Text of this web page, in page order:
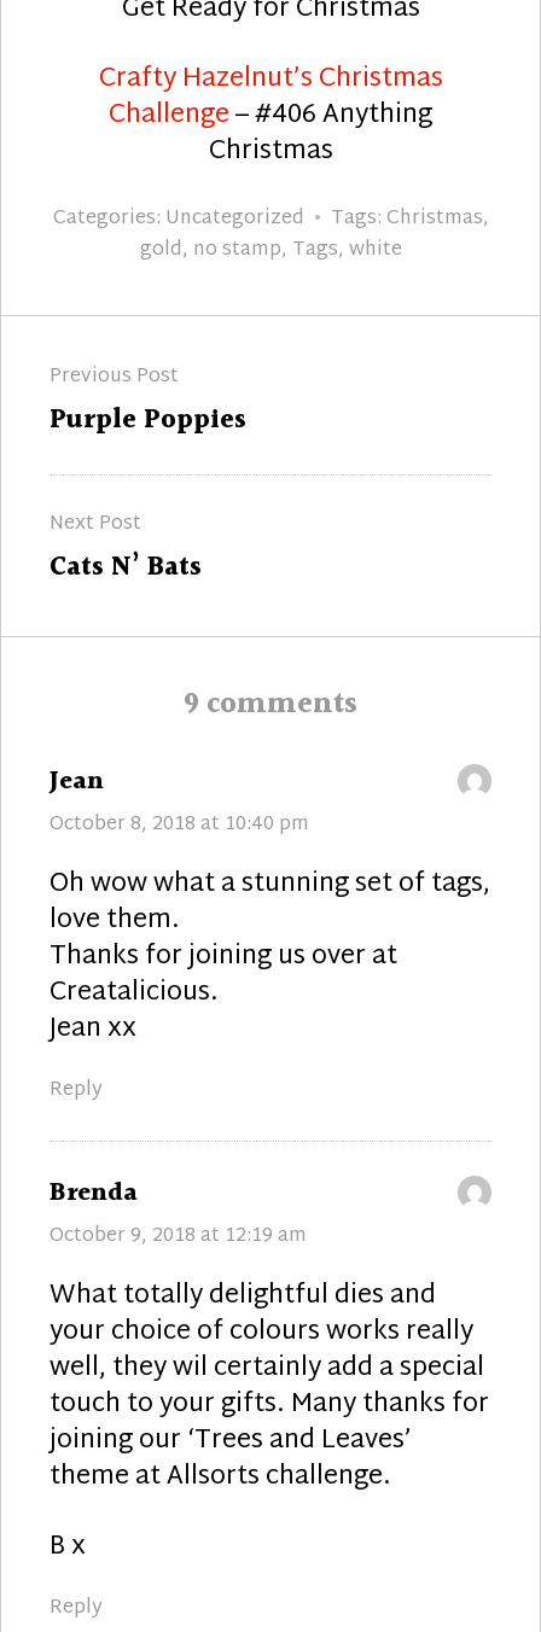
Get Ready for Christmas
Crafty Hazelnut’s Christmas
Challenge– #406 Anything
Christmas
Categories: Uncategorized Tags:Christmas,
gold, no stamp, Tags, white
navigation
Previous Post
Previous
Purple Poppies
Next Post
Next
Cats N’ Bats
9 comments
Jean
October 8, 2018 at 10:40 pm
Oh wow what a stunning set of tags,
love them.
Thanks for joining us over at
Creatalicious.
Jean xx
Reply
Brenda
October 9, 2018 at 12:19 am
What totally delightful dies and
your choice of colours works really
well, they wil certainly add a special
touch to your gifts. Many thanks for
joining our ‘Trees and Leaves’
theme at Allsorts challenge.
B x
Reply